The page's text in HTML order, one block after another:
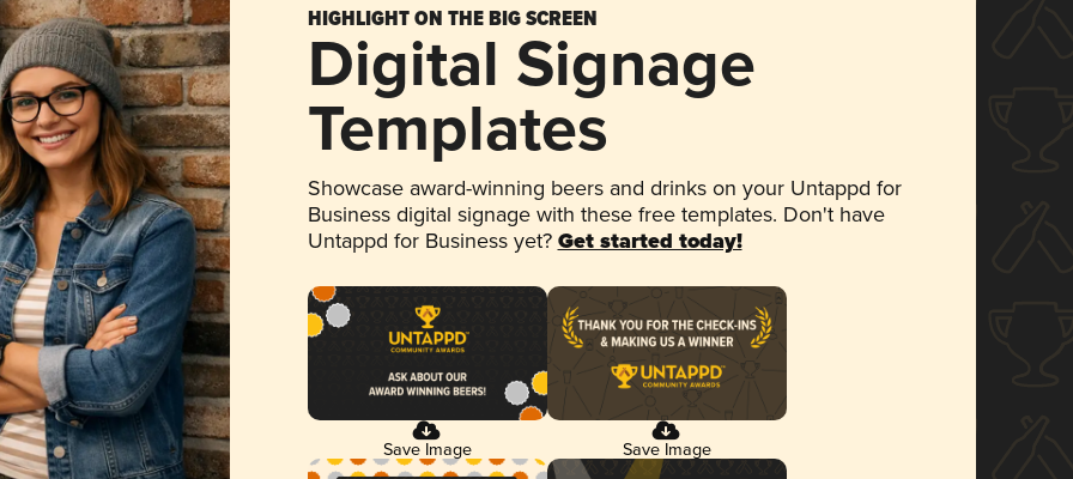
HIGHLIGHT ON THE BIG SCREEN
Digital Signage
Templates
Showcase award-winning beers and drinks on your Untappd for
Business digital signage with these free templates. Don't have
Untappd for Business yet? Get started today!
Save Image Save Image